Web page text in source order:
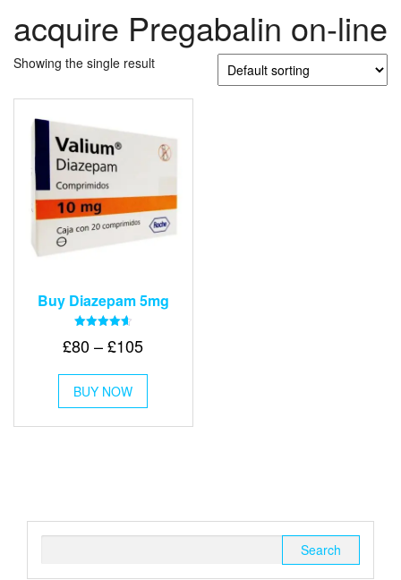
acquire Pregabalin on-line
Showing the single result
Buy Diazepam 5mg
4.64
£80 – £105Price
through
£105
BUY NOW
This
has
multiple
chosen